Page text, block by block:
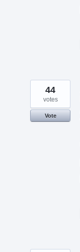
44
votes
Vote